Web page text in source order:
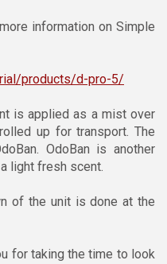
information on Simple
products/d-pro-5/
is applied as a mist over
up for transport. The
OdoBan is another
light fresh scent.
of the unit is done at the
for taking the time to look